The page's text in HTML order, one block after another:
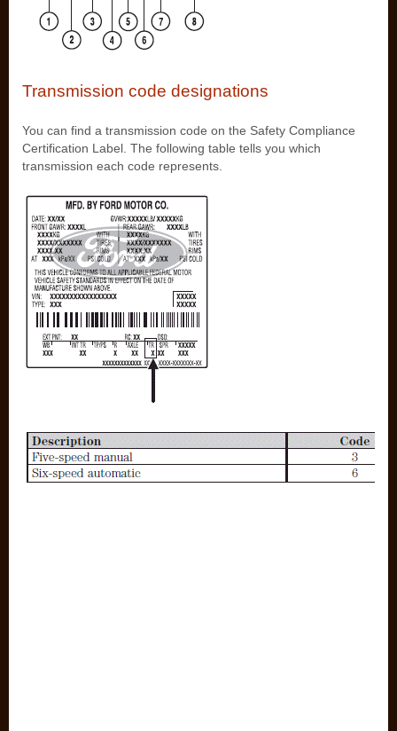
Transmission code designations
You can find a transmission code on the Safety Compliance
Certification Label. The following table tells you which
transmission each code represents.